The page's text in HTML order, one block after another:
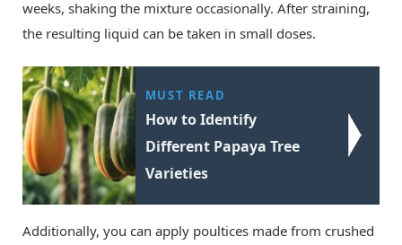
weeks, shaking the mixture occasionally. After straining,
the resulting liquid can be taken in small doses.
MUST READ
How to Identify
Different Papaya Tree
Varieties
Additionally, you can apply poultices made from crushed